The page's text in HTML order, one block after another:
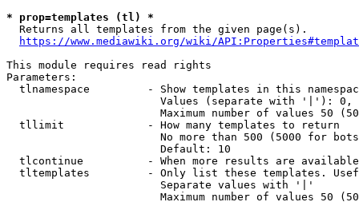
* prop=templates (tl) *
  Returns all templates from the given page(s).
https://www.mediawiki.org/wiki/
This module requires read rights
Parameters:
tlnamespace         - Show templates in this
Values (separate with '|'):
Maximum number of values 50
  tllimit             - How many templates to return
No more than 500 (5000 for
                        Default: 10
tlcontinue          - When more results are
tltemplates         - Only list these templates.
                        Separate values with '|'
Maximum number of values 50